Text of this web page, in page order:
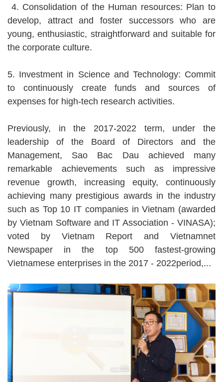
4. Consolidation of the Human resources: Plan to
develop, attract and foster successors who are
young, enthusiastic, straightforward and suitable for
the corporate culture.
5. Investment in Science and Technology: Commit
to continuously create funds and sources of
expenses for high-tech research activities.
Previously, in the 2017-2022 term, under the
leadership of the Board of Directors and the
Management, Sao Bac Dau achieved many
remarkable achievements such as impressive
revenue growth, increasing equity, continuously
achieving many prestigious awards in the industry
such as Top 10 IT companies in Vietnam (awarded
by Vietnam Software and IT Association - VINASA);
voted by Vietnam Report and Vietnamnet
Newspaper in the top 500 fastest-growing
Vietnamese enterprises in the 2017 - 2022period,...